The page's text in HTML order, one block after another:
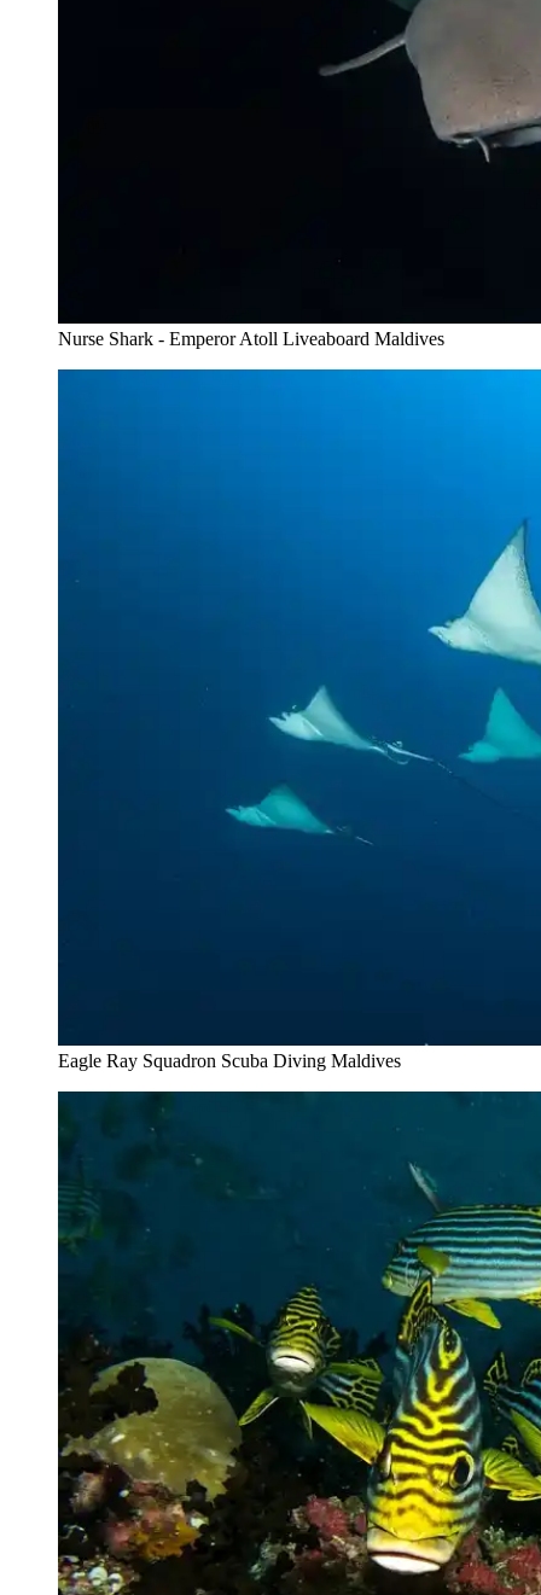
Nurse Shark - Emperor Atoll Liveaboard Maldives
Eagle Ray Squadron Scuba Diving Maldives